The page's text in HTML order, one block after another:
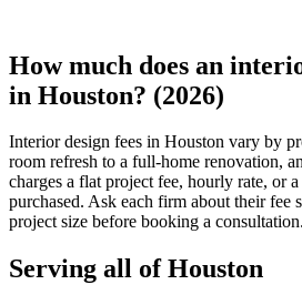
How much does an
in Houston? (2026)
Interior design fees in Houston vary by
room refresh to a full-home renovation,
charges a flat project fee, hourly rate, or
purchased. Ask each firm about their fee
project size before booking a consultation.
Serving all of Houston